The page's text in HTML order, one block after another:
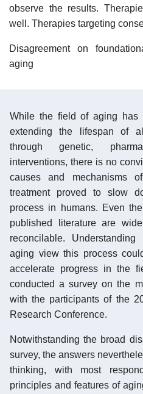
observe the results.
well. Therapies targeting
Disagreement on
aging
While the field of aging has
extending the lifespan of
through genetic,
interventions, there is no
causes and mechanisms
treatment proved to slow
process in humans. Even
published literature are
reconcilable.
aging view this process
accelerate progress in the
conducted a survey on the
with the participants of the
Research Conference.
Notwithstanding the broad
survey, the answers
thinking, with most
principles and features of